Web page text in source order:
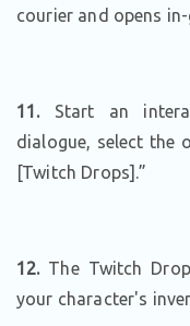
courier and opens
11.Start an
dialogue, select the
[Twitch Drops].”
12.The Twitch
your character's